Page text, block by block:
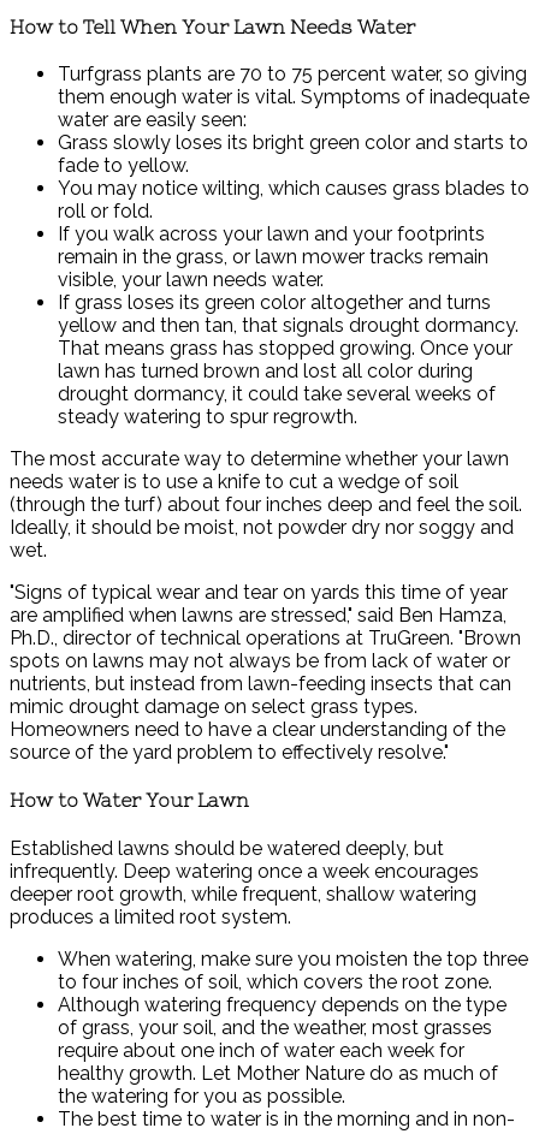
How to Tell When Your Lawn Needs Water
Turfgrass plants are 70 to 75 percent water, so giving
them enough water is vital. Symptoms of inadequate
water are easily seen:
Grass slowly loses its bright green color and starts to
fade to yellow.
You may notice wilting, which causes grass blades to
roll or fold.
If you walk across your lawn and your footprints
remain in the grass, or lawn mower tracks remain
visible, your lawn needs water.
If grass loses its green color altogether and turns
yellow and then tan, that signals drought dormancy.
That means grass has stopped growing. Once your
lawn has turned brown and lost all color during
drought dormancy, it could take several weeks of
steady watering to spur regrowth.
The most accurate way to determine whether your lawn
needs water is to use a knife to cut a wedge of soil
(through the turf) about four inches deep and feel the soil.
Ideally, it should be moist, not powder dry nor soggy and
wet.
"Signs of typical wear and tear on yards this time of year
are amplified when lawns are stressed," said Ben Hamza,
Ph.D., director of technical operations at TruGreen. "Brown
spots on lawns may not always be from lack of water or
nutrients, but instead from lawn-feeding insects that can
mimic drought damage on select grass types.
Homeowners need to have a clear understanding of the
source of the yard problem to effectively resolve."
How to Water Your Lawn
Established lawns should be watered deeply, but
infrequently. Deep watering once a week encourages
deeper root growth, while frequent, shallow watering
produces a limited root system.
When watering, make sure you moisten the top three
to four inches of soil, which covers the root zone.
Although watering frequency depends on the type
of grass, your soil, and the weather, most grasses
require about one inch of water each week for
healthy growth. Let Mother Nature do as much of
the watering for you as possible.
The best time to water is in the morning and in non-